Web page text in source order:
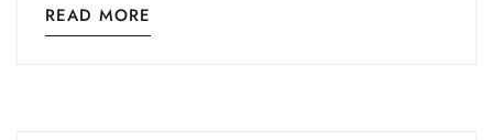
READ MORE